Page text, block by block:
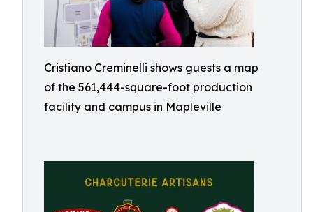
Cristiano Creminelli shows guests a map
of the 561,444-square-foot production
facility and campus in Mapleville